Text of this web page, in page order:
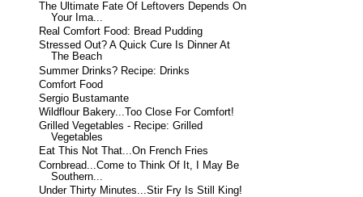
The Ultimate Fate Of Leftovers Depends On
Your Ima...
Real Comfort Food: Bread Pudding
Stressed Out? A Quick Cure Is Dinner At
The Beach
Summer Drinks? Recipe: Drinks
Comfort Food
Sergio Bustamante
Wildflour Bakery...Too Close For Comfort!
Grilled Vegetables - Recipe: Grilled
Vegetables
Eat This Not That...On French Fries
Cornbread...Come to Think Of It, I May Be
Southern...
Under Thirty Minutes...Stir Fry Is Still King!